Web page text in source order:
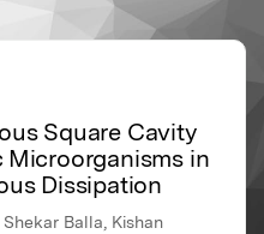
Square Cavity
in
Dissipation
Balla, Kishan